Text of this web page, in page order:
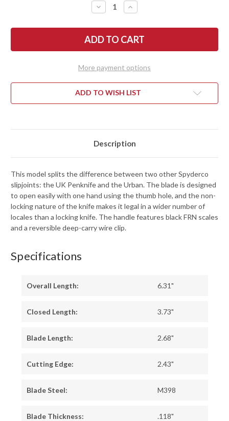
DECREASE
QUANTITY
SPYDERCO:
METROPOLITAN
-
FRN
M398
INCREASE
QUANTITY
SPYDERCO:
METROPOLITAN
-
BLACK
FRN
M398
More payment options
ADD TO WISH LIST
Description
This model splits the difference between two other Spyderco
slipjoints: the UK Penknife and the Urban. The blade is designed
to open easily with one hand using the thumb hole, and the non-
locking nature of the knife makes it legal in a wider number of
locales than a locking knife. The handle features black FRN scales
and a reversible deep-carry wire clip.
Specifications
Overall Length: 6.31"
Closed Length: 3.73"
Blade Length: 2.68"
Cutting Edge: 2.43"
Blade Steel: M398
Blade Thickness: .118"